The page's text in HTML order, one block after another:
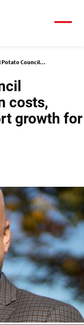
Potato Council...
costs,
growth for